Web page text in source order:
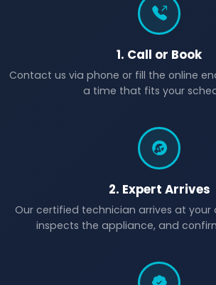
1. Call or Book
Contact us via phone or fill the online
a time that fits your
2. Expert Arrives
Our certified technician arrives at your
inspects the appliance, and